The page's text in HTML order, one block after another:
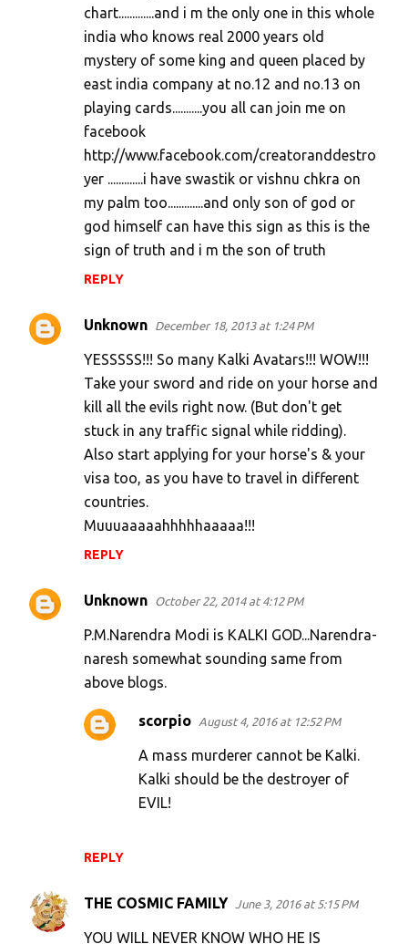
chart.............and i m the only one in this whole
india who knows real 2000 years old
mystery of some king and queen placed by
east india company at no.12 and no.13 on
playing cards...........you all can join me on
facebook
http://www.facebook.com/creatoranddestro
yer .............i have swastik or vishnu chkra on
my palm too.............and only son of god or
god himself can have this sign as this is the
sign of truth and i m the son of truth
REPLY
Unknown December 18, 2013 at 1:24 PM
YESSSSS!!! So many Kalki Avatars!!! WOW!!!
Take your sword and ride on your horse and
kill all the evils right now. (But don't get
stuck in any traffic signal while ridding).
Also start applying for your horse's & your
visa too, as you have to travel in different
countries.
Muuuaaaaahhhhhaaaaa!!!
REPLY
Unknown October 22, 2014 at 4:12 PM
P.M.Narendra Modi is KALKI GOD...Narendra-
naresh somewhat sounding same from
above blogs.
REPLY
scorpio August 4, 2016 at 12:52 PM
A mass murderer cannot be Kalki.
Kalki should be the destroyer of
EVIL!
THE COSMIC FAMILY June 3, 2016 at 5:15 PM
YOU WILL NEVER KNOW WHO HE IS